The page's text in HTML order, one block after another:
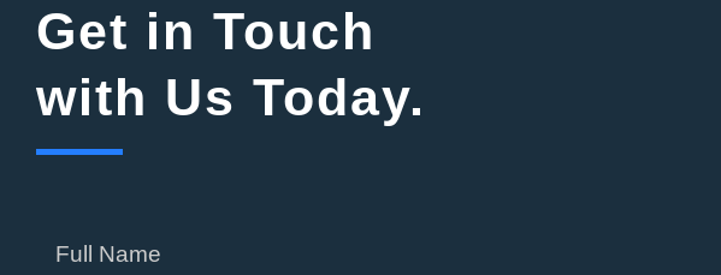
Get in Touch
with Us Today.